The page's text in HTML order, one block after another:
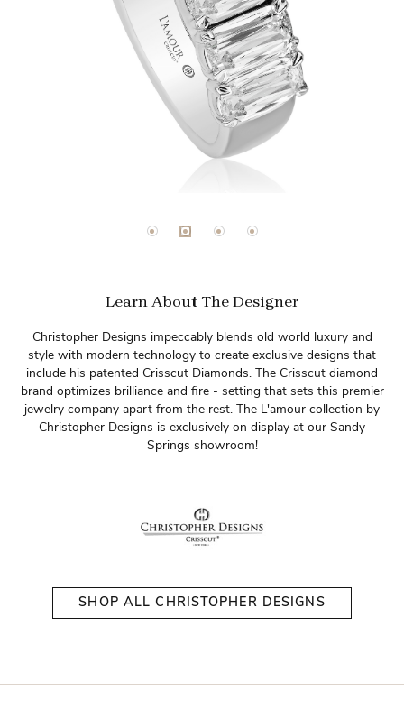
Learn About The Designer
Christopher Designs impeccably blends old world luxury and
style with modern technology to create exclusive designs that
include his patented Crisscut Diamonds. The Crisscut diamond
brand optimizes brilliance and fire - setting that sets this premier
jewelry company apart from the rest. The L'amour collection by
Christopher Designs is exclusively on display at our Sandy
Springs showroom!
SHOP ALL CHRISTOPHER DESIGNS